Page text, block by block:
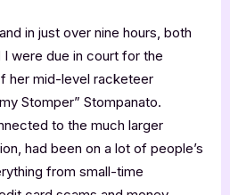
in just over nine hours, both
I were due in court for the
her mid-level racketeer
Stomper” Stompanato.
to the much larger
had been on a lot of people’s
from small-time